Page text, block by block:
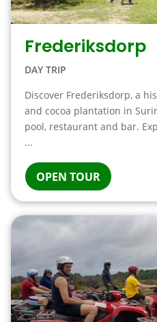
Frederiksdorp
DAY TRIP
Discover Frederiksdorp, a
and cocoa plantation in
pool, restaurant and bar.
...
OPEN TOUR